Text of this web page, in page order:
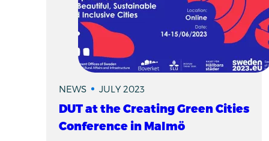
NEWS JULY 2023
DUT at the Creating Green Cities
Conference in Malmö